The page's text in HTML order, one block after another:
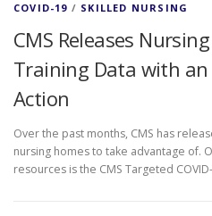
COVID-19 / SKILLED NURSING
CMS Releases
Training Data with
Action
Over the past months, CMS has
nursing homes to take advantage of.
resources is the CMS Targeted